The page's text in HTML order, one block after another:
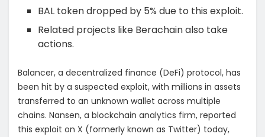
BAL token dropped by 5% due to this exploit.
Related projects like Berachain also take
actions.
Balancer, a decentralized finance (DeFi) protocol, has
been hit by a suspected exploit, with millions in assets
transferred to an unknown wallet across multiple
chains. Nansen, a blockchain analytics firm, reported
this exploit on X (formerly known as Twitter) today,